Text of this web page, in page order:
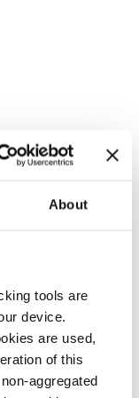
About
tools are
device.
are used,
of this
aggregated